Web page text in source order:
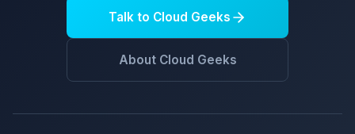
Talk to Cloud Geeks
About Cloud Geeks